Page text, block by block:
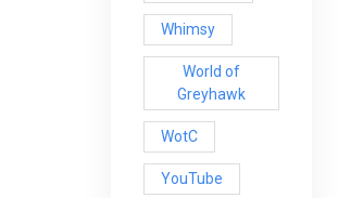
Whimsy
World of
Greyhawk
WotC
YouTube